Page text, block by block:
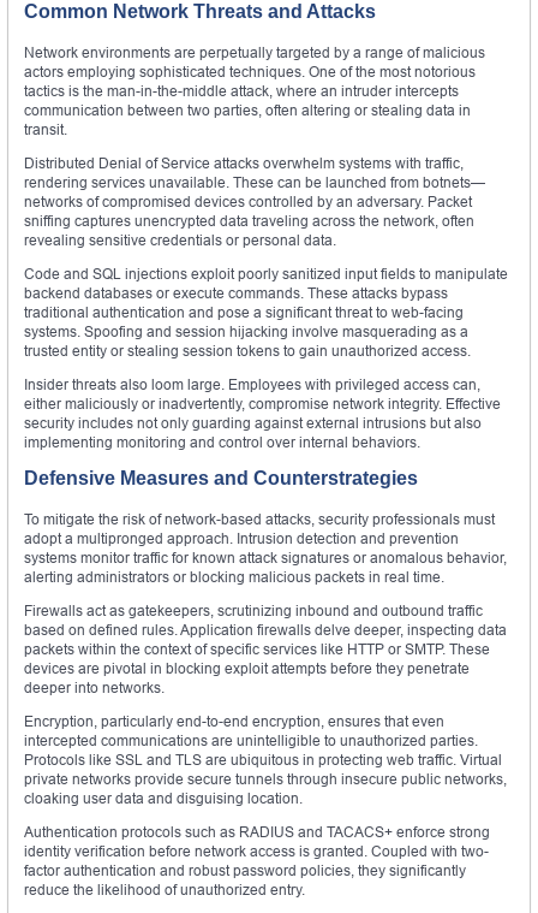
Common Network Threats and Attacks
Network environments are perpetually targeted by a range of malicious
actors employing sophisticated techniques. One of the most notorious
tactics is the man-in-the-middle attack, where an intruder intercepts
communication between two parties, often altering or stealing data in
transit.
Distributed Denial of Service attacks overwhelm systems with traffic,
rendering services unavailable. These can be launched from botnets—
networks of compromised devices controlled by an adversary. Packet
sniffing captures unencrypted data traveling across the network, often
revealing sensitive credentials or personal data.
Code and SQL injections exploit poorly sanitized input fields to manipulate
backend databases or execute commands. These attacks bypass
traditional authentication and pose a significant threat to web-facing
systems. Spoofing and session hijacking involve masquerading as a
trusted entity or stealing session tokens to gain unauthorized access.
Insider threats also loom large. Employees with privileged access can,
either maliciously or inadvertently, compromise network integrity. Effective
security includes not only guarding against external intrusions but also
implementing monitoring and control over internal behaviors.
Defensive Measures and Counterstrategies
To mitigate the risk of network-based attacks, security professionals must
adopt a multipronged approach. Intrusion detection and prevention
systems monitor traffic for known attack signatures or anomalous behavior,
alerting administrators or blocking malicious packets in real time.
Firewalls act as gatekeepers, scrutinizing inbound and outbound traffic
based on defined rules. Application firewalls delve deeper, inspecting data
packets within the context of specific services like HTTP or SMTP. These
devices are pivotal in blocking exploit attempts before they penetrate
deeper into networks.
Encryption, particularly end-to-end encryption, ensures that even
intercepted communications are unintelligible to unauthorized parties.
Protocols like SSL and TLS are ubiquitous in protecting web traffic. Virtual
private networks provide secure tunnels through insecure public networks,
cloaking user data and disguising location.
Authentication protocols such as RADIUS and TACACS+ enforce strong
identity verification before network access is granted. Coupled with two-
factor authentication and robust password policies, they significantly
reduce the likelihood of unauthorized entry.